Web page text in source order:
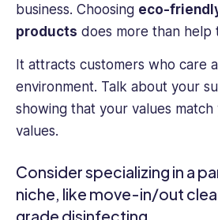
business. Choosing eco-
products does more than help
It attracts customers who care
environment. Talk about your
showing that your values match
values.
Consider specializing in a
niche, like move-in/out